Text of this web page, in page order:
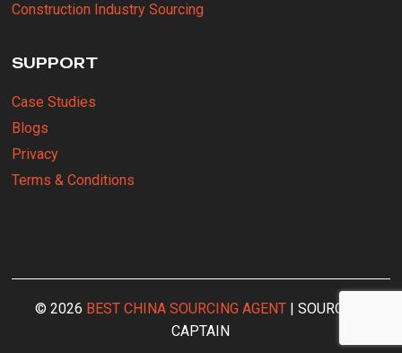
Construction Industry Sourcing
SUPPORT
Case Studies
Blogs
Privacy
Terms & Conditions
© 2026 BEST CHINA SOURCING AGENT| SOURCING
CAPTAIN